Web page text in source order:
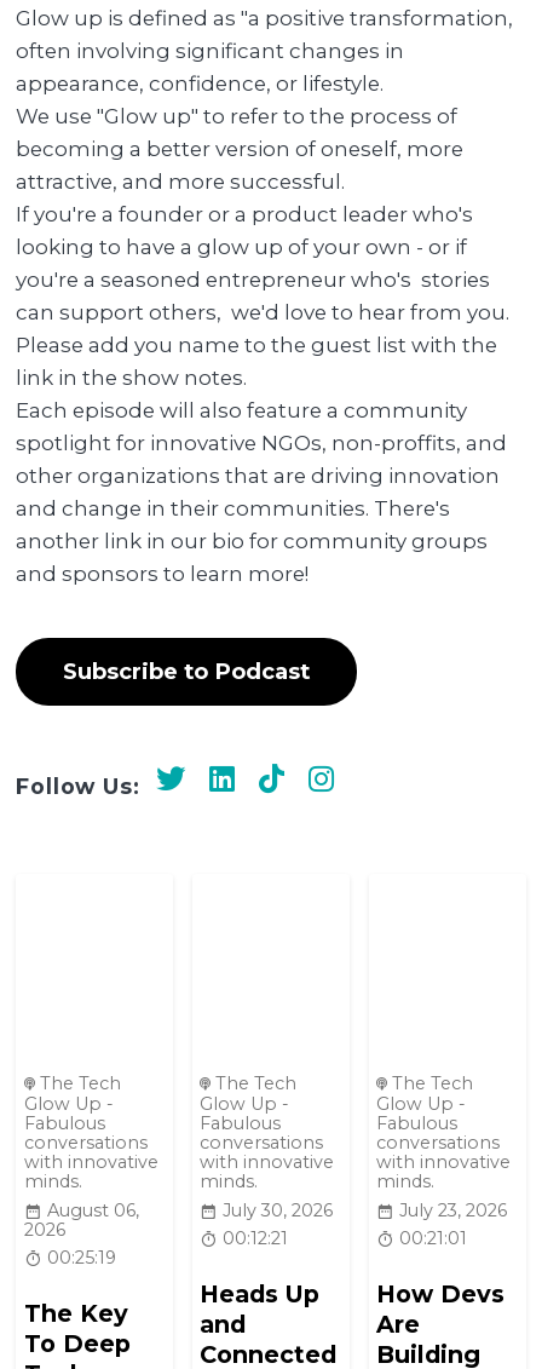
Glow up is defined as "a positive transformation,
often involving significant changes in
appearance, confidence, or lifestyle.
We use "Glow up" to refer to the process of
becoming a better version of oneself, more
attractive, and more successful.
If you're a founder or a product leader who's
looking to have a glow up of your own - or if
you're a seasoned entrepreneur who's stories
can support others, we'd love to hear from you.
Please add you name to the guest list with the
link in the show notes.
Each episode will also feature a community
spotlight for innovative NGOs, non-proffits, and
other organizations that are driving innovation
and change in their communities. There's
another link in our bio for community groups
and sponsors to learn more!
Subscribe to Podcast
Follow Us:
The Tech
Glow Up -
Fabulous
conversations
with innovative
minds.
August 06,
2026
00:25:19
The Key
To Deep
The Tech
Glow Up -
Fabulous
conversations
with innovative
minds.
July 30, 2026
00:12:21
Heads Up
and
Connected
The Tech
Glow Up -
Fabulous
conversations
with innovative
minds.
July 23, 2026
00:21:01
How Devs
Are
Building